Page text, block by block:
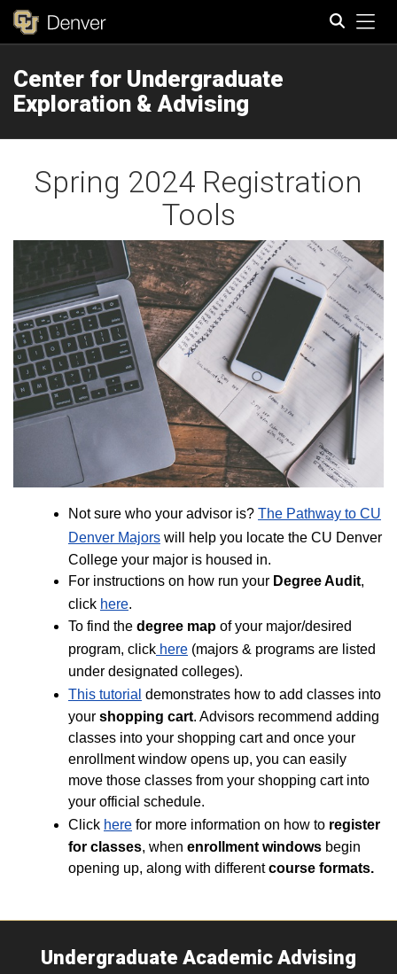
Center for Undergraduate
Exploration & Advising
Spring 2024 Registration
Tools
Not sure who your advisor is? The Pathway to CU
Denver Majors will help you locate the CU Denver
College your major is housed in.
For instructions on how run your Degree Audit,
click here.
To find the degree map of your major/desired
program, click here (majors & programs are listed
under designated colleges).
This tutorial demonstrates how to add classes into
your shopping cart. Advisors recommend adding
classes into your shopping cart and once your
enrollment window opens up, you can easily
move those classes from your shopping cart into
your official schedule.
Click here for more information on how to register
for classes, when enrollment windows begin
opening up, along with differentcourse formats.
Undergraduate Academic Advising